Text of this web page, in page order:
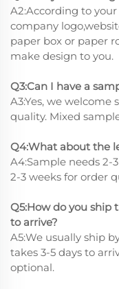
A2:According to
company
paper box or paper
make design to you.
Q3:Can I have a
A3:Yes, we
quality. Mixed
Q4:What about the
A4:Sample needs 2-
2-3 weeks for order
Q5:How do you ship
to arrive?
A5:We usually ship
takes 3-5 days to
optional.